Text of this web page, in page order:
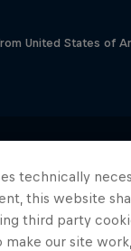
United States of
technically
this website
third party
make our site